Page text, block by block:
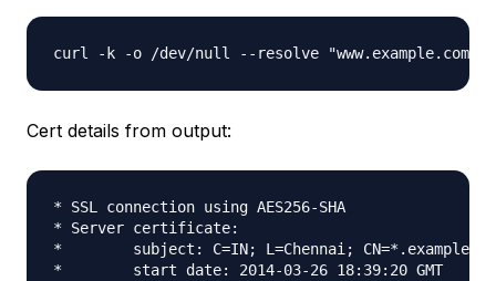
Cert details from output:
* SSL connection using AES256-SHA
* Server certificate:
*        subject: C=IN; L=Chennai; CN=*.example.com;
*        start date: 2014-03-26 18:39:20 GMT